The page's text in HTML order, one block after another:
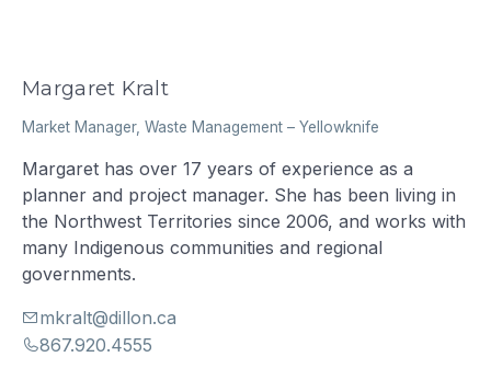
Margaret Kralt
Market Manager, Waste Management –Yellowknife
Margaret has over 17 years of experience as a
planner and project manager. She has been living in
the Northwest Territories since 2006, and works with
many Indigenous communities and regional
governments.
mkralt@dillon.ca
867.920.4555